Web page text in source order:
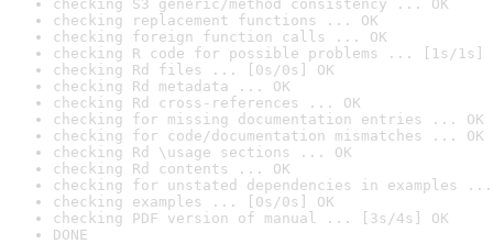
checking S3 generic/method consistency ... OK
checking replacement functions ... OK
checking foreign function calls ... OK
checking R code for possible problems ... [1s/1s]
checking Rd files ... [0s/0s] OK
checking Rd metadata ... OK
checking Rd cross-references ... OK
checking for missing documentation entries ... OK
checking for code/documentation mismatches ... OK
checking Rd \usage sections ... OK
checking Rd contents ... OK
checking for unstated dependencies in examples ...
checking examples ... [0s/0s] OK
checking PDF version of manual ... [3s/4s] OK
DONE